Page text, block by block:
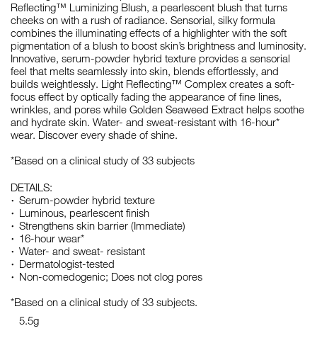
Reflecting™ Luminizing Blush, a pearlescent blush that turns
cheeks on with a rush of radiance. Sensorial, silky formula
combines the illuminating effects of a highlighter with the soft
pigmentation of a blush to boost skin’s brightness and luminosity.
Innovative, serum-powder hybrid texture provides a sensorial
feel that melts seamlessly into skin, blends effortlessly, and
builds weightlessly. Light Reflecting™ Complex creates a soft-
focus effect by optically fading the appearance of fine lines,
wrinkles, and pores while Golden Seaweed Extract helps soothe
and hydrate skin. Water- and sweat-resistant with 16-hour*
wear. Discover every shade of shine.
*Based on a clinical study of 33 subjects
DETAILS:
Serum-powder hybrid texture
Luminous, pearlescent finish
Strengthens skin barrier (Immediate)
16-hour wear*
Water- and sweat- resistant
Dermatologist-tested
Non-comedogenic; Does not clog pores
*Based on a clinical study of 33 subjects.
5.5g